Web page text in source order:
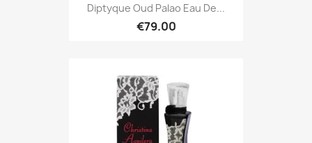
Diptyque Oud Palao Eau De...
€79.00